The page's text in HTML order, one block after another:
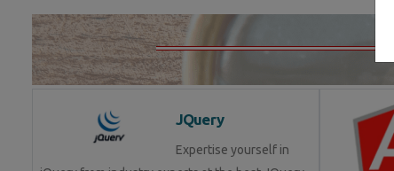
JQuery
Expertise yourself in